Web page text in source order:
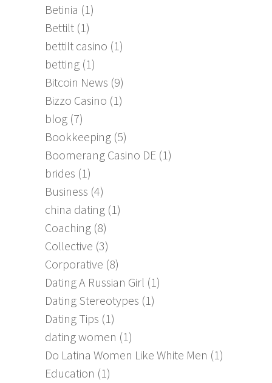
Betinia (1)
Bettilt (1)
bettilt casino (1)
betting (1)
Bitcoin News (9)
Bizzo Casino (1)
blog (7)
Bookkeeping (5)
Boomerang Casino DE (1)
brides (1)
Business (4)
china dating (1)
Coaching (8)
Collective (3)
Corporative (8)
Dating A Russian Girl (1)
Dating Stereotypes (1)
Dating Tips (1)
dating women (1)
Do Latina Women Like White Men (1)
Education (1)